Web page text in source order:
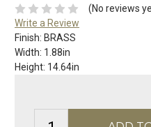
(No reviews
Write a Review
Finish: BRASS
Width: 1.88in
Height: 14.64in